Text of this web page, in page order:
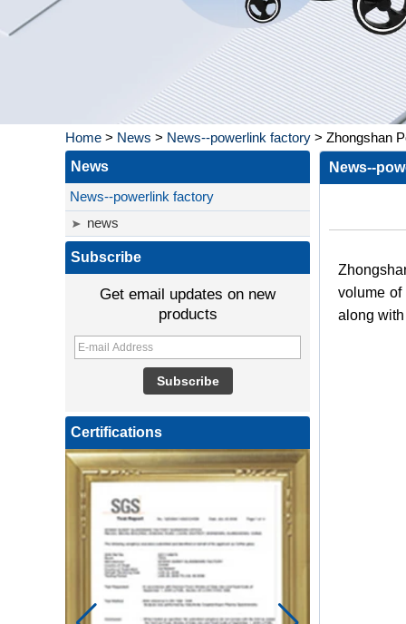
Home > News > News--powerlink factory > Zhongshan
News
News--powerlink factory
news
Subscribe
Get email updates on new
products
Certifications
News--
volume of
along